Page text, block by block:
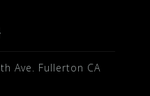
Ave. Fullerton CA